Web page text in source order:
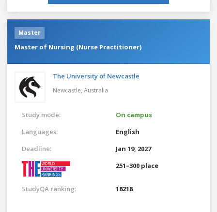
Master
Master of Nursing (Nurse Practitioner)
The University of Newcastle
Newcastle, Australia
Study mode:
On campus
Languages:
English
Deadline:
Jan 19, 2027
251–300 place
StudyQA ranking: 18218